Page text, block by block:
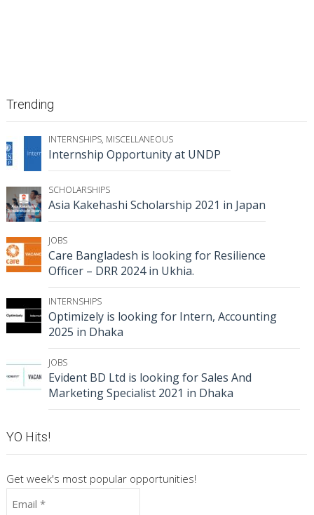
Trending
INTERNSHIPS, MISCELLANEOUS
Internship Opportunity at UNDP
SCHOLARSHIPS
Asia Kakehashi Scholarship 2021 in Japan
JOBS
Care Bangladesh is looking for Resilience
Officer – DRR 2024 in Ukhia.
INTERNSHIPS
Optimizely is looking for Intern, Accounting
2025 in Dhaka
JOBS
Evident BD Ltd is looking for Sales And
Marketing Specialist 2021 in Dhaka
YO Hits!
Get week's most popular opportunities!